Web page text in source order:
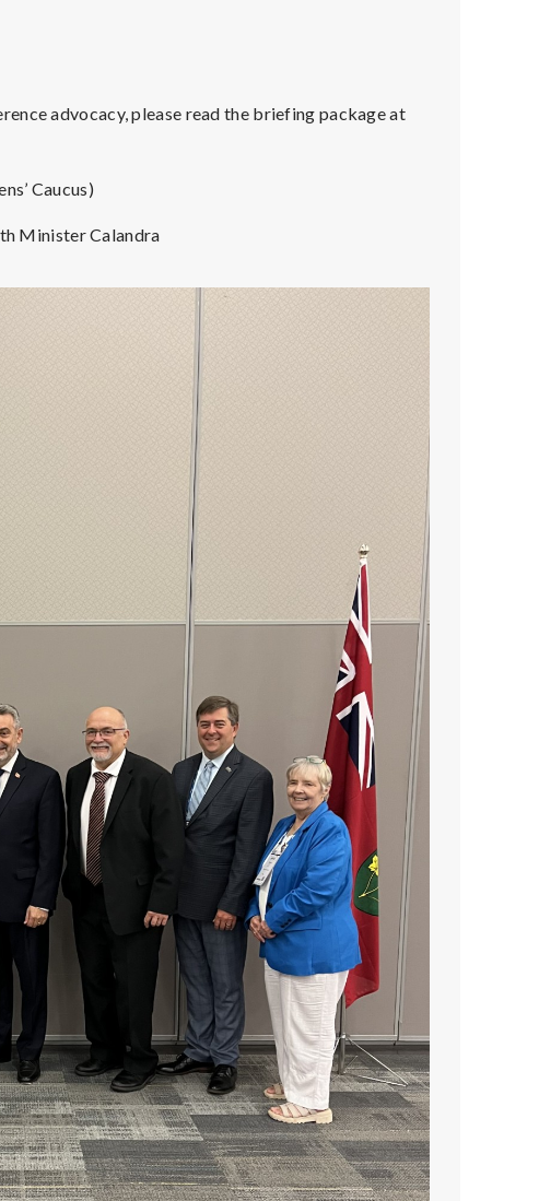
advocacy, please read the briefing package at
Caucus)
Minister Calandra